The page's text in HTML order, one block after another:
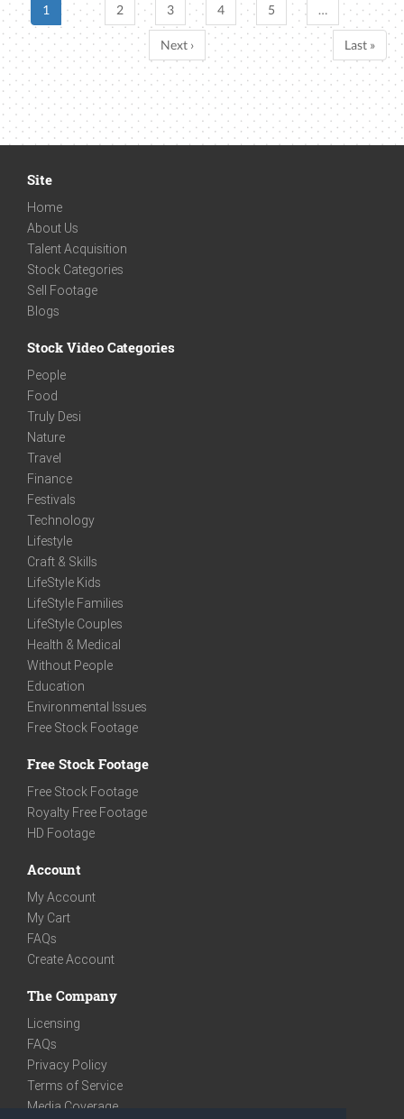
1 2 3 4 5 …
Next › Last »
Site
Home
About Us
Talent Acquisition
Stock Categories
Sell Footage
Blogs
Stock Video Categories
People
Food
Truly Desi
Nature
Travel
Finance
Festivals
Technology
Lifestyle
Craft & Skills
LifeStyle Kids
LifeStyle Families
LifeStyle Couples
Health & Medical
Without People
Education
Environmental Issues
Free Stock Footage
Free Stock Footage
Free Stock Footage
Royalty Free Footage
HD Footage
Account
My Account
My Cart
FAQs
Create Account
The Company
Licensing
FAQs
Privacy Policy
Terms of Service
Media Coverage